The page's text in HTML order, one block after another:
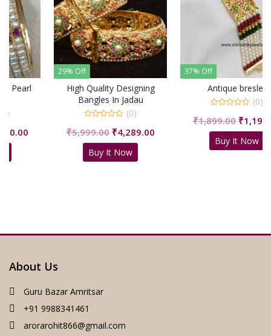
29% Off
High Quality Designing
Bangles In Jadau
(0)
5,999.00Original
price
was:
₹4,289.00Current
price
is:
Buy It Now
Antique breslet
(0)
1,899.00Original
price
was:
₹1,199.00
price
is:
Buy It Now
About Us
Guru Bazar Amritsar
+91 9988341461
arorarohit866@gmail.com